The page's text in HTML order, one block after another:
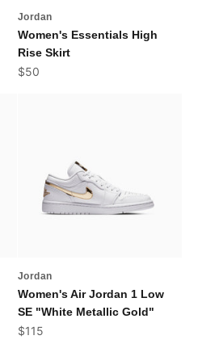
Jordan
Women's Essentials High
Rise Skirt
Sale price
$50
Jordan
Women's Air Jordan 1 Low
SE "White Metallic Gold"
Sale price
$115